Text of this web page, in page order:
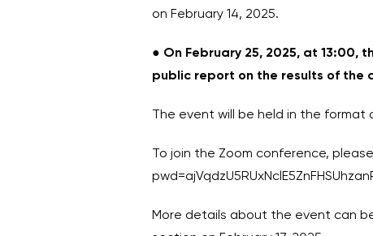
on February 14, 2025.
● On February 25, 2025, at 13:00,
public report on the results of the
The event will be held in the format
To join the Zoom conference,
More details about the event can